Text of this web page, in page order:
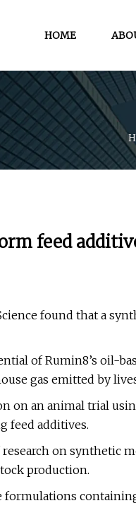
HOME
feed
found that a
of Rumin8’s oil-
gas emitted by
on an animal trial
feed additives.
on synthetic
production.